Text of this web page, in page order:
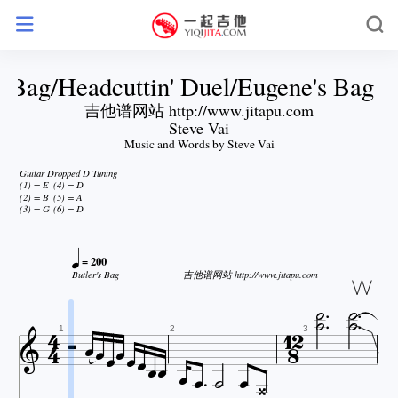
Bag/Headcuttin' Duel/Eugene's Bag
吉他谱网站 http://www.jitapu.com
Steve Vai
Music and Words by Steve Vai
Guitar Dropped D Tuning
(1) = E
(2) = B
(3) = G
(4) = D
(5) = A
(6) = D
= 200
Butler's Bag 吉他谱网站 http://www.jitapu.com

1  2 
 3 
 
